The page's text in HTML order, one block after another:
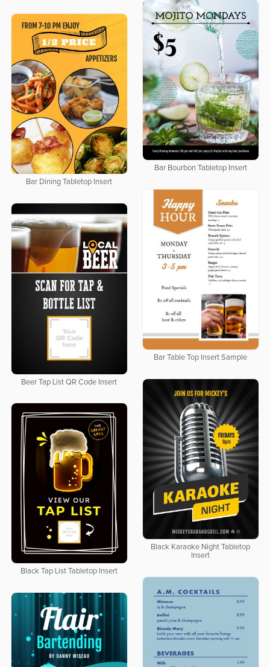
Bar Bourbon Tabletop Insert
Bar Dining Tabletop Insert
Bar Table Top Insert Sample
Beer Tap List QR Code Insert
Black Karaoke Night Tabletop
Insert
Black Tap List Tabletop Insert